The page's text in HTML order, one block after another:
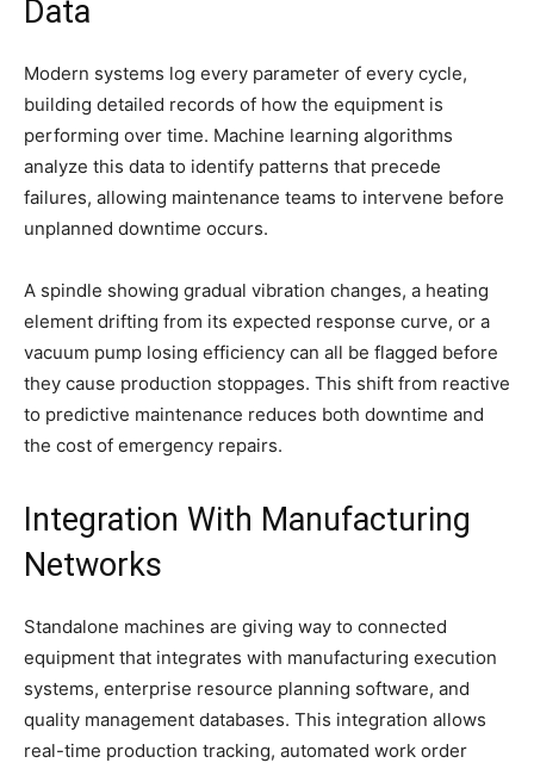
Data
Modern systems log every parameter of every cycle,
building detailed records of how the equipment is
performing over time. Machine learning algorithms
analyze this data to identify patterns that precede
failures, allowing maintenance teams to intervene before
unplanned downtime occurs.
A spindle showing gradual vibration changes, a heating
element drifting from its expected response curve, or a
vacuum pump losing efficiency can all be flagged before
they cause production stoppages. This shift from reactive
to predictive maintenance reduces both downtime and
the cost of emergency repairs.
Integration With Manufacturing
Networks
Standalone machines are giving way to connected
equipment that integrates with manufacturing execution
systems, enterprise resource planning software, and
quality management databases. This integration allows
real-time production tracking, automated work order